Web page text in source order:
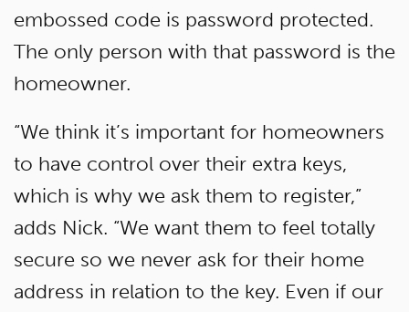
embossed code is password protected.
The only person with that password is the
homeowner.
“We think it’s important for homeowners
to have control over their extra keys,
which is why we ask them to register,”
adds Nick. “We want them to feel totally
secure so we never ask for their home
address in relation to the key. Even if our